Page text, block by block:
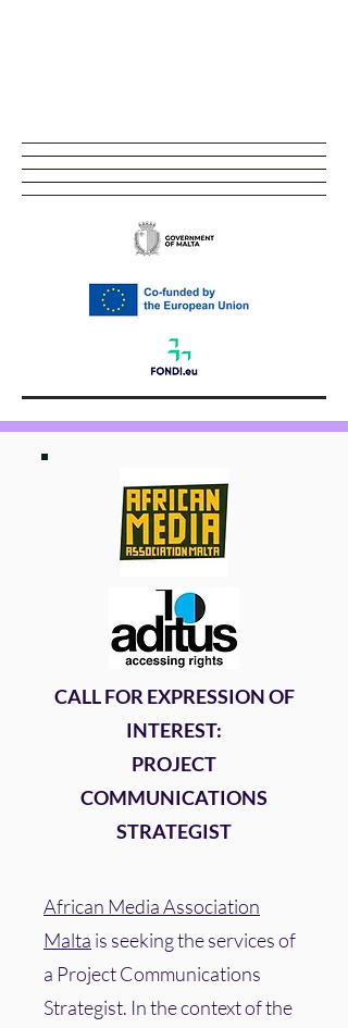
CALL FOR EXPRESSION OF
INTEREST:
PROJECT
COMMUNICATIONS
STRATEGIST
African Media Association
Malta is seeking the services of
a Project Communications
Strategist. In the context of the